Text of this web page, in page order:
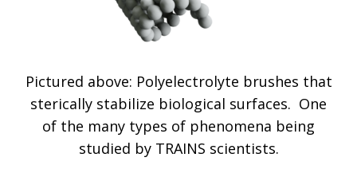
Pictured above: Polyelectrolyte brushes that
sterically stabilize biological surfaces. One
of the many types of phenomena being
studied by TRAINS scientists.